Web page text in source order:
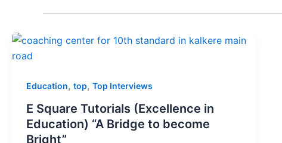
Education, top, Top Interviews
E Square Tutorials (Excellence in
Education) “A Bridge to become
Bright”